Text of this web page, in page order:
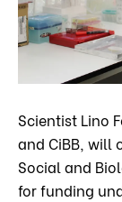
Scientist Lino
and CiBB, will
Social and
for funding